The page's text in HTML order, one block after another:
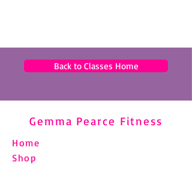
Back to Classes Home
Gemma Pearce Fitness
Home
Shop